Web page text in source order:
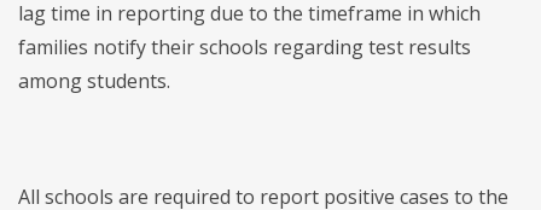
lag time in reporting due to the timeframe in which
families notify their schools regarding test results
among students.
All schools are required to report positive cases to the